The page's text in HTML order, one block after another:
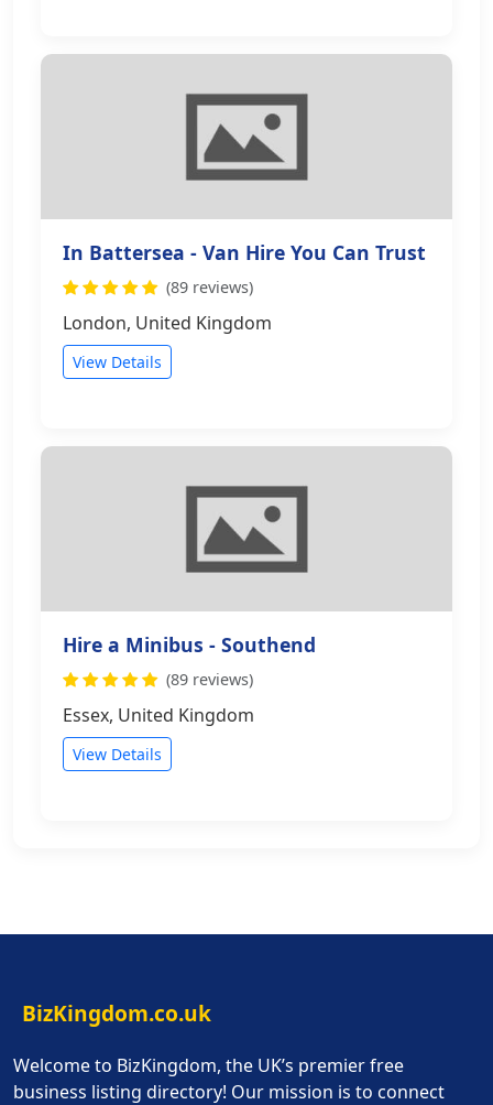
In Battersea - Van Hire You Can Trust
(89 reviews)
London, United Kingdom
View Details
Hire a Minibus - Southend
(89 reviews)
Essex, United Kingdom
View Details
BizKingdom.co.uk
Welcome to BizKingdom, the UK’s premier free
business listing directory! Our mission is to connect